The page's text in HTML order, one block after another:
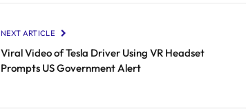
NEXT ARTICLE
Viral Video of Tesla Driver Using VR Headset
Prompts US Government Alert